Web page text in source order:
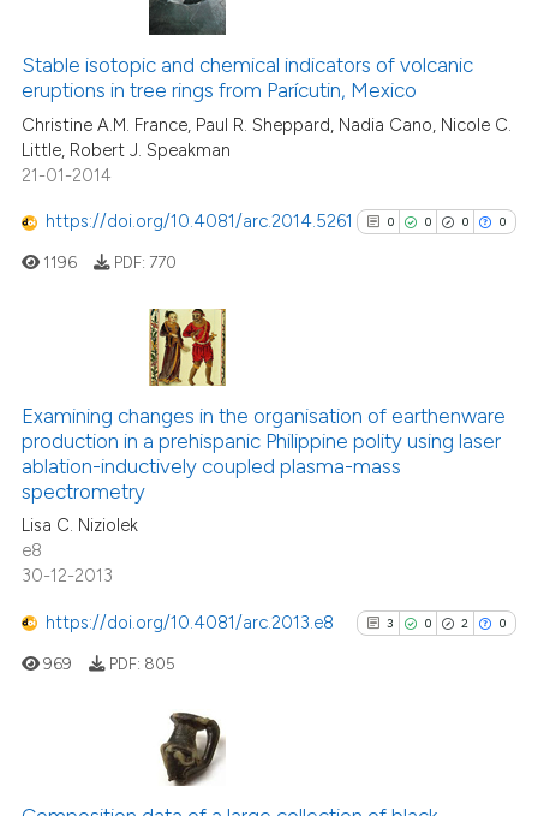
describing whether
claim, and a label
in which section the
was made.
0
0
0
Supporting
Mentioning
Contrasting
classification describing
it supports, mentions, or
Stable isotopic and chemical indicators of volcanic
eruptions in tree rings from Parícutin, Mexico
Christine A.M. France, Paul R. Sheppard, Nadia Cano, Nicole C.
Little, Robert J. Speakman
21-01-2014
https://doi.org/10.4081/arc.2014.5261 0 0 0 0
0
0
0
Supporting
Mentioning
Contrasting
cited atscite.ai
1196 PDF: 770
Examining changes in the organisation of earthenware
production in a prehispanic Philippine polity using laser
ablation-inductively coupled plasma-mass
spectrometry
Lisa C. Niziolek
e8
30-12-2013
https://doi.org/10.4081/arc.2013.e8 3 0 2 0
Supporting
969 PDF: 805